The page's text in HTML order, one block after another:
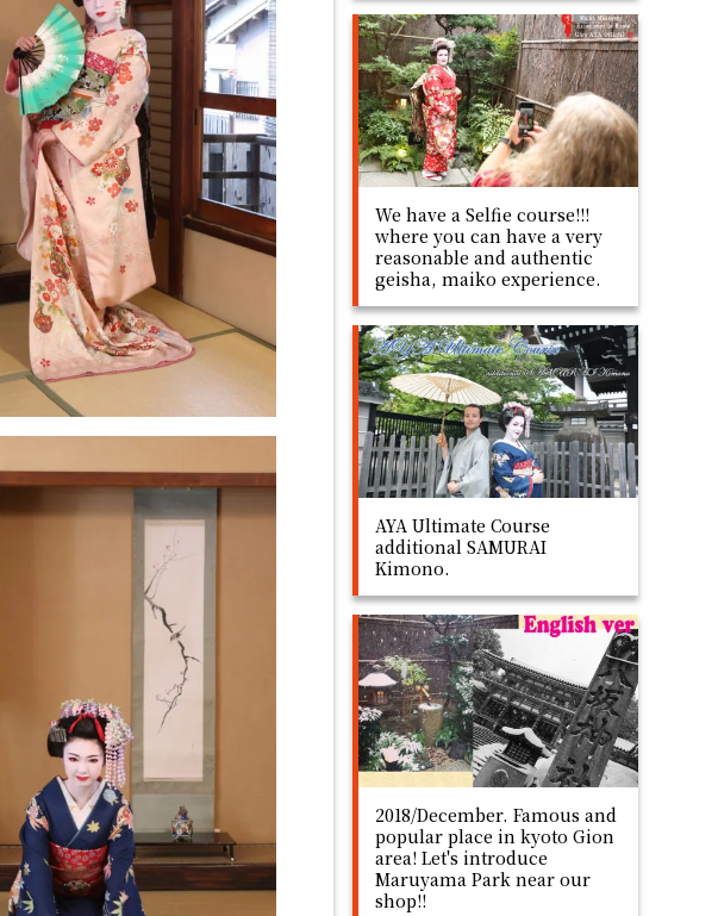
We have a Selfie course!!!
where you can have a very
reasonable and authentic
geisha, maiko experience.
AYA Ultimate Course
additional SAMURAI
Kimono.
2018/December. Famous and
popular place in kyoto Gion
area! Let's introduce
Maruyama Park near our
shop!!